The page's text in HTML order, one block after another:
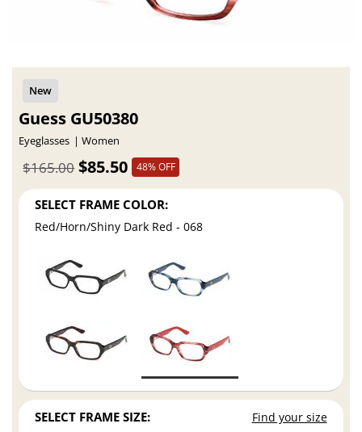
Guess GU50380
Eyeglasses Women
$85.50
$165.00 48% OFF
SELECT FRAME COLOR:
Red/Horn/Shiny Dark Red - 068
SELECT FRAME SIZE: Find your size